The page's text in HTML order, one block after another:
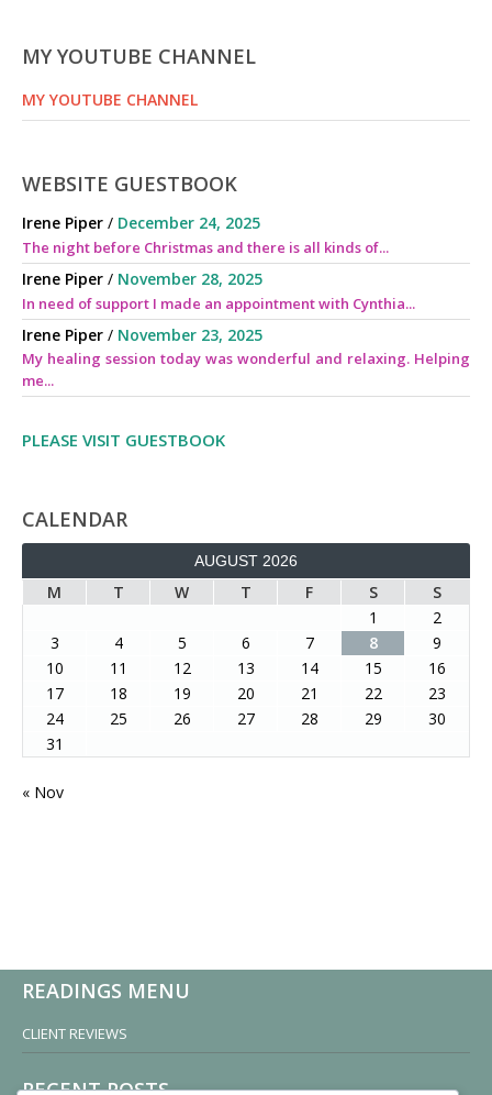
MY YOUTUBE CHANNEL
MY YOUTUBE CHANNEL
WEBSITE GUESTBOOK
Irene Piper / December 24, 2025
The night before Christmas and there is all kinds of...
Irene Piper / November 28, 2025
In need of support I made an appointment with Cynthia...
Irene Piper / November 23, 2025
My healing session today was wonderful and relaxing. Helping
me...
PLEASE VISIT GUESTBOOK
CALENDAR
AUGUST 2026
M T W T F S
S
1
2
3
4 5 6 7 8
9
10
11 12 13 14 15
16
17
18 19 20 21 22
23
24
25 26 27 28 29
30
31
« Nov
READINGS MENU
CLIENT REVIEWS
RECENT POSTS